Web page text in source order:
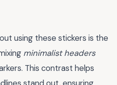
using these stickers is the
minimalist headers
This contrast helps